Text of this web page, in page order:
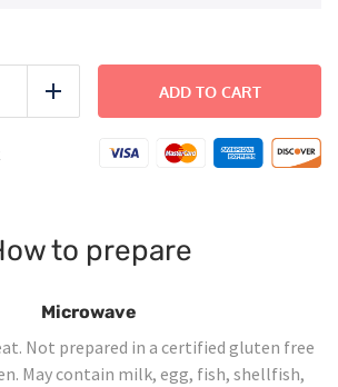
Add
ADD TO CART
to prepare
Microwave
Not prepared in a certified gluten free
May contain milk, egg, fish, shellfish,